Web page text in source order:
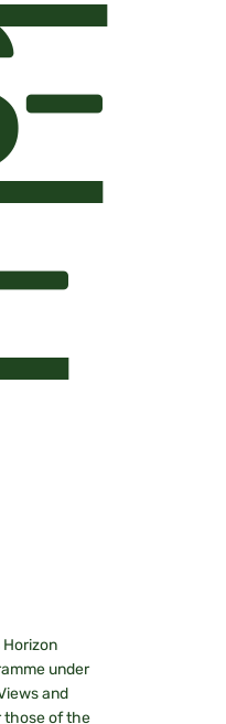
Horizon
under
and
those of the